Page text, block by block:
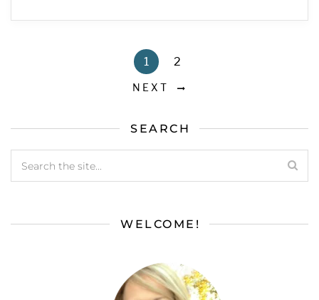
1 2
NEXT
SEARCH
WELCOME!